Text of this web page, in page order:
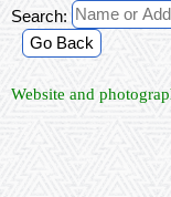
Search:
Go Back
Website and